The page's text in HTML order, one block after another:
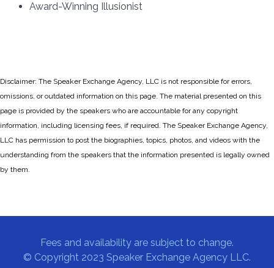
Award-Winning Illusionist
Disclaimer: The Speaker Exchange Agency, LLC is not responsible for errors,
omissions, or outdated information on this page. The material presented on this
page is provided by the speakers who are accountable for any copyright
information, including licensing fees, if required. The Speaker Exchange Agency,
LLC has permission to post the biographies, topics, photos, and videos with the
understanding from the speakers that the information presented is legally owned
by them.
Fees and availability are subject to change.
© Copyright 2023 Speaker Exchange Agency LLC.